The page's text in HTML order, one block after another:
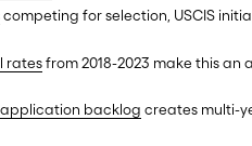
competing for selection, USCIS
ratesfrom 2018-2023 make this
backlog creates multi-